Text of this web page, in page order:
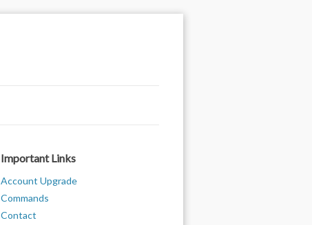
Important Links
Account Upgrade
Commands
Contact